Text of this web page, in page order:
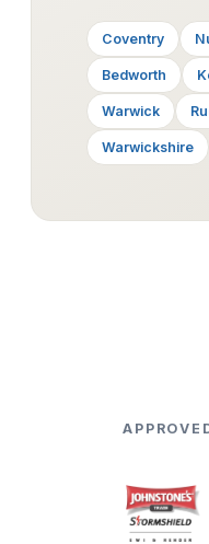
Coventry
Bedworth
Warwick
Warwickshire